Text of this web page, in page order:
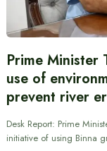
Prime Minister
use of
prevent river
Desk Report: Prime
initiative of using Binna